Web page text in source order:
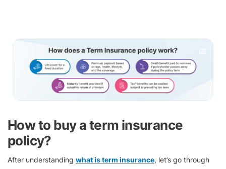
How to buy a term insurance
policy?
After understanding what is term insurance, let’s go through